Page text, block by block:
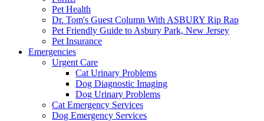
Pet Health
Dr. Tom's Guest Column With ASBURY Rip Rap
Pet Friendly Guide to Asbury Park, New Jersey
Pet Insurance
Emergencies
Urgent Care
Cat Urinary Problems
Dog Diagnostic Imaging
Dog Urinary Problems
Cat Emergency Services
Dog Emergency Services